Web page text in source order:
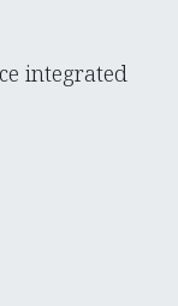
integrated